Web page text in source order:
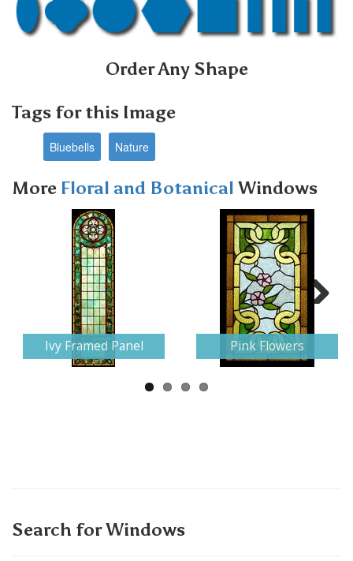
Order Any Shape
Tags for this Image
Bluebells Nature
More Floral and Botanical Windows
Ivy Framed Panel Pink Flowers
Search for Windows